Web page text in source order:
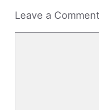
Leave a Comment